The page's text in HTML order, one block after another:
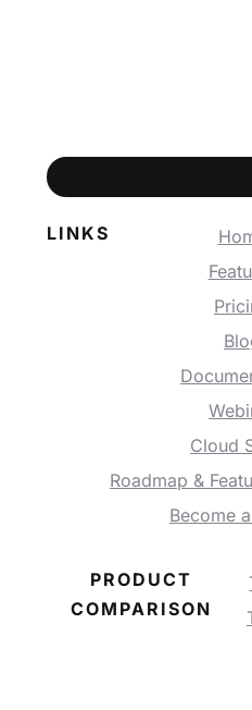
LINKS
Cloud
Roadmap &
Become
PRODUCT
COMPARISON